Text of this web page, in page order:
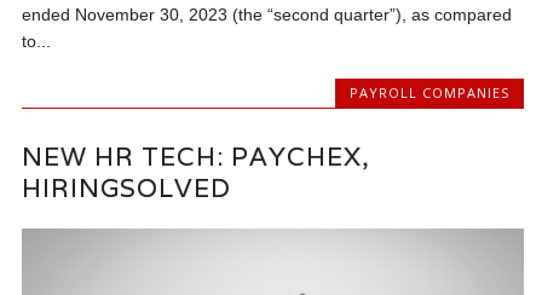
ended November 30, 2023 (the “second quarter”), as compared
to...
PAYROLL COMPANIES
NEW HR TECH: PAYCHEX,
HIRINGSOLVED